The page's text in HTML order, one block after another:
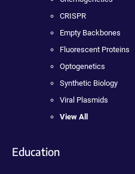
CRISPR
Empty Backbones
Fluorescent Proteins
Optogenetics
Synthetic Biology
Viral Plasmids
View All
Education